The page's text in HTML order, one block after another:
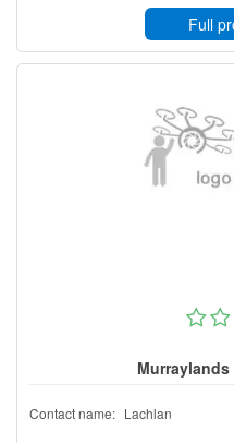
Full
Contact name: Lachlan